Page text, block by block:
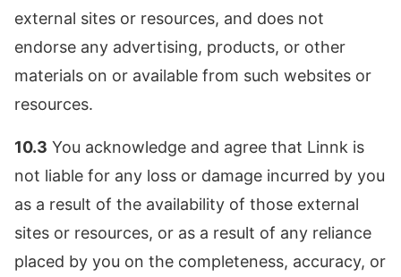
external sites or resources, and does not
endorse any advertising, products, or other
materials on or available from such websites or
resources.
10.3 You acknowledge and agree that Linnk is
not liable for any loss or damage incurred by you
as a result of the availability of those external
sites or resources, or as a result of any reliance
placed by you on the completeness, accuracy, or